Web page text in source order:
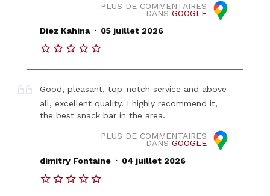
PLUS DE COMMENTAIRES
DANS GOOGLE
Diez Kahina . 05 juillet 2026
Good, pleasant, top-notch service and above
all, excellent quality. I highly recommend it,
the best snack bar in the area.
PLUS DE COMMENTAIRES
DANS GOOGLE
dimitry Fontaine . 04 juillet 2026